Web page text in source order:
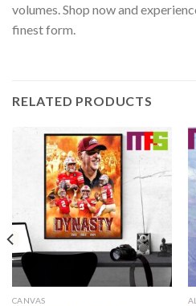
volumes. Shop now and
finest form.
RELATED PRODUCTS
CANVAS